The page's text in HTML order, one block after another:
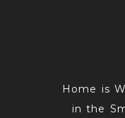
Home is
in the